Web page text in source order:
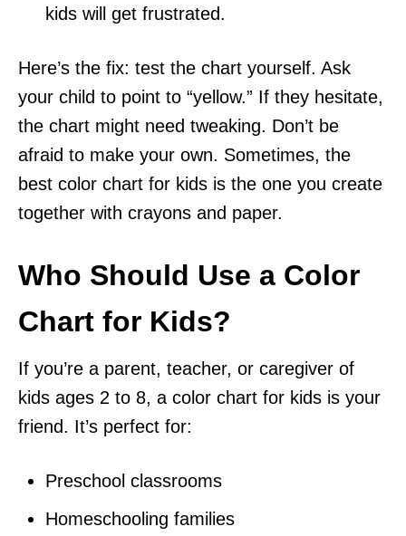
kids will get frustrated.
Here’s the fix: test the chart yourself. Ask
your child to point to “yellow.” If they hesitate,
the chart might need tweaking. Don’t be
afraid to make your own. Sometimes, the
best color chart for kids is the one you create
together with crayons and paper.
Who Should Use a Color
Chart for Kids?
If you’re a parent, teacher, or caregiver of
kids ages 2 to 8, a color chart for kids is your
friend. It’s perfect for:
Preschool classrooms
Homeschooling families